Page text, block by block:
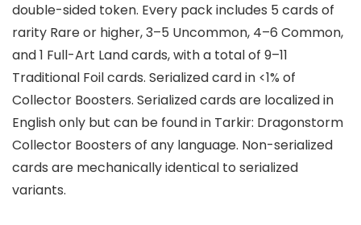
double-sided token. Every pack includes 5 cards of
rarity Rare or higher, 3–5 Uncommon, 4–6 Common,
and 1 Full-Art Land cards, with a total of 9–11
Traditional Foil cards. Serialized card in <1% of
Collector Boosters. Serialized cards are localized in
English only but can be found in Tarkir: Dragonstorm
Collector Boosters of any language. Non-serialized
cards are mechanically identical to serialized
variants.